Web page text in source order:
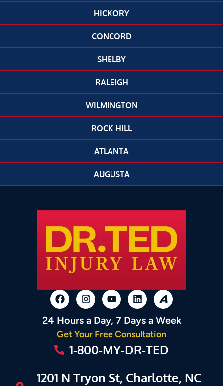
HICKORY
CONCORD
SHELBY
RALEIGH
WILMINGTON
ROCK HILL
ATLANTA
AUGUSTA
24 Hours a Day, 7 Days a Week
Get Your Free Consultation
1-800-MY-DR-TED
1201 N Tryon St, Charlotte, NC